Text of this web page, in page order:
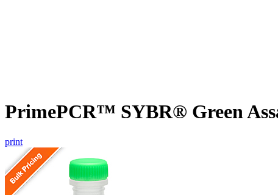
PrimePCR™ SYBR® Green
print